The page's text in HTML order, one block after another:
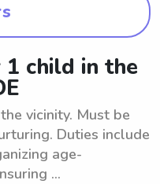
child in the
vicinity. Must be
Duties include
age-
...